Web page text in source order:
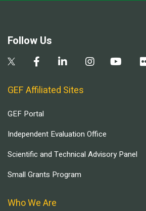
Follow Us
GEF Affiliated Sites
GEF Portal
Independent Evaluation Office
Scientific and Technical Advisory Panel
Small Grants Program
Who We Are